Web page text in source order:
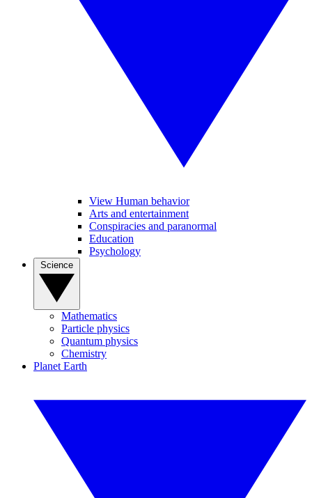
View Human behavior
Arts and entertainment
Conspiracies and paranormal
Education
Psychology
Mathematics
Particle physics
Quantum physics
Chemistry
Planet Earth